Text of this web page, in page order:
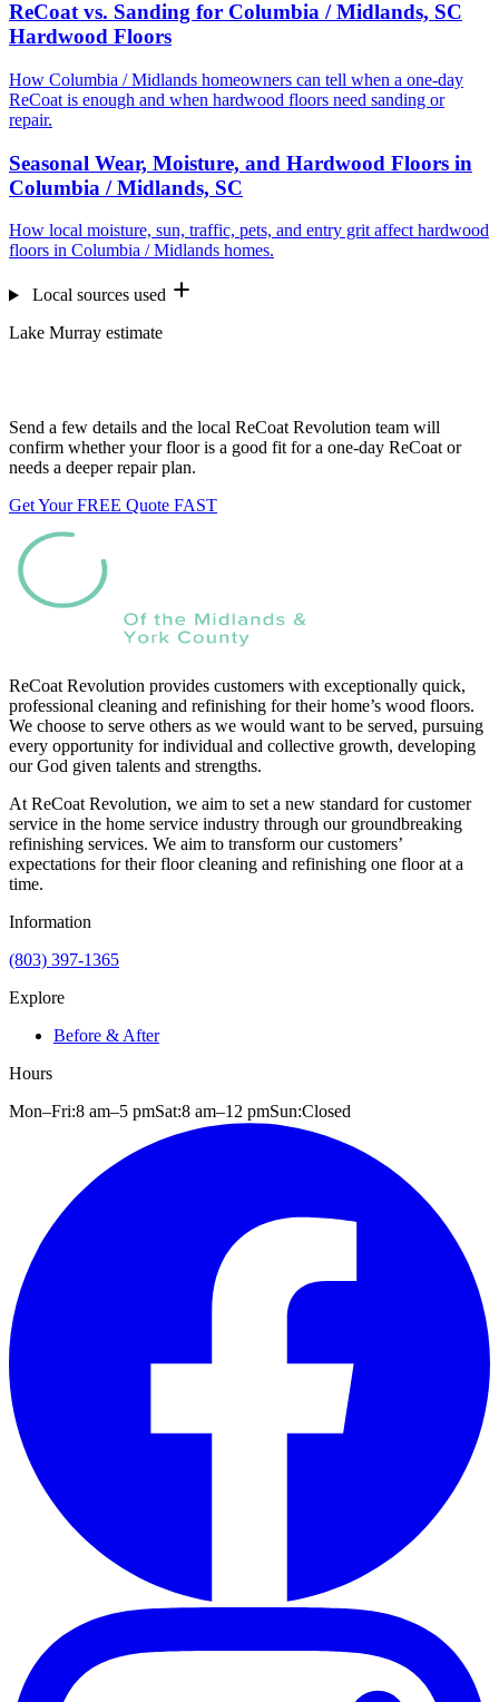
ReCoat vs. Sanding for Columbia / Midlands, SC
Hardwood Floors
How Columbia / Midlands homeowners can tell when a one-day
ReCoat is enough and when hardwood floors need sanding or
repair.
Seasonal Wear, Moisture, and Hardwood Floors in
Columbia / Midlands, SC
How local moisture, sun, traffic, pets, and entry grit affect hardwood
floors in Columbia / Midlands homes.
Local sources used
Lake Murray estimate
Send a few details and the local ReCoat Revolution team will
confirm whether your floor is a good fit for a one-day ReCoat or
needs a deeper repair plan.
Get Your FREE Quote FAST
ReCoat Revolution provides customers with exceptionally quick,
professional cleaning and refinishing for their home’s wood floors.
We choose to serve others as we would want to be served, pursuing
every opportunity for individual and collective growth, developing
our God given talents and strengths.
At ReCoat Revolution, we aim to set a new standard for customer
service in the home service industry through our groundbreaking
refinishing services. We aim to transform our customers’
expectations for their floor cleaning and refinishing one floor at a
time.
Information
(803) 397-1365
Explore
Before & After
Hours
Mon–Fri:8 am–5 pmSat:8 am–12 pmSun:Closed